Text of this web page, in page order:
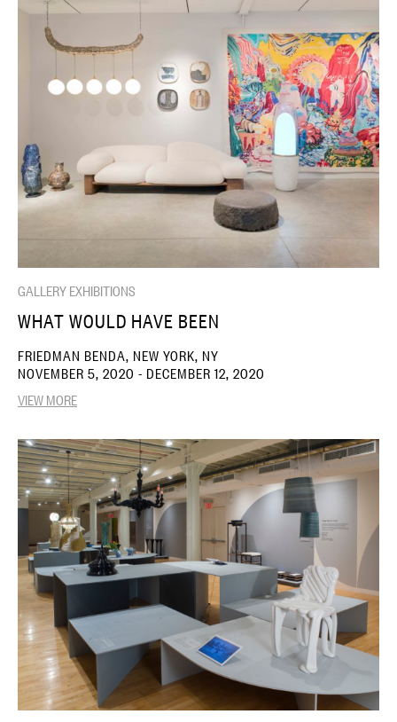
GALLERY EXHIBITIONS
WHAT WOULD HAVE BEEN
FRIEDMAN BENDA, NEW YORK, NY
NOVEMBER 5, 2020 - DECEMBER 12, 2020
VIEW MORE